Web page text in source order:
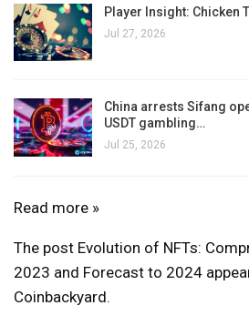
Player Insight: Chicken
Jul 27, 2026
China arrests Sifang
USDT gambling…
Jul 25, 2026
Evolution
NFTs:
Comprehensive
analysis
Read more »
The post Evolution of NFTs:
2023 and Forecast to 2024
Coinbackyard.